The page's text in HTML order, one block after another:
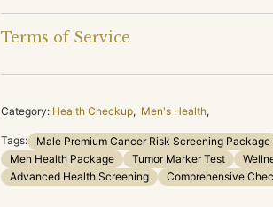
Terms of Service
Category: Health Checkup, Men's Health,
Tags: Male Premium Cancer Risk Screening Package
Men Health Package
Tumor Marker Test
Advanced Health Screening
Comprehensive